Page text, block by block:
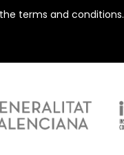
terms and conditions.